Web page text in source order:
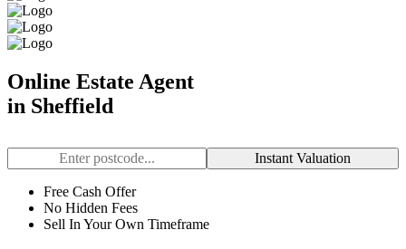
Online Estate Agent
in Sheffield
Instant Valuation
Free Cash Offer
No Hidden Fees
Sell In Your Own Timeframe